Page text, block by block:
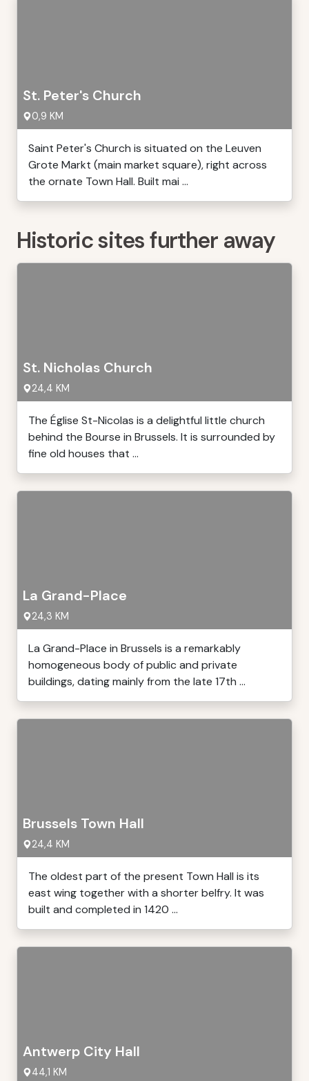
St. Peter's Church
0,9 KM
Saint Peter's Church is situated on the Leuven
Grote Markt (main market square), right across
the ornate Town Hall. Built mai ...
Historic sites further away
St. Nicholas Church
24,4 KM
The Église St-Nicolas is a delightful little church
behind the Bourse in Brussels. It is surrounded by
fine old houses that ...
La Grand-Place
24,3 KM
La Grand-Place in Brussels is a remarkably
homogeneous body of public and private
buildings, dating mainly from the late 17th ...
Brussels Town Hall
24,4 KM
The oldest part of the present Town Hall is its
east wing together with a shorter belfry. It was
built and completed in 1420 ...
Antwerp City Hall
44,1 KM